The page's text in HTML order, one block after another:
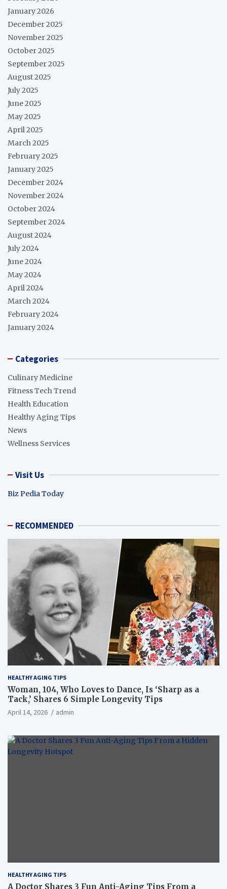
January 2026
December 2025
November 2025
October 2025
September 2025
August 2025
July 2025
June 2025
May 2025
April 2025
March 2025
February 2025
January 2025
December 2024
November 2024
October 2024
September 2024
August 2024
July 2024
June 2024
May 2024
April 2024
March 2024
February 2024
January 2024
Categories
Culinary Medicine
Fitness Tech Trend
Health Education
Healthy Aging Tips
News
Wellness Services
Visit Us
Biz Pedia Today
RECOMMENDED
HEALTHY AGING TIPS
Woman, 104, Who Loves to Dance, Is ‘Sharp as a
Tack,’ Shares 6 Simple Longevity Tips
April 14, 2026 admin
HEALTHY AGING TIPS
A Doctor Shares 3 Fun Anti-Aging Tips From a